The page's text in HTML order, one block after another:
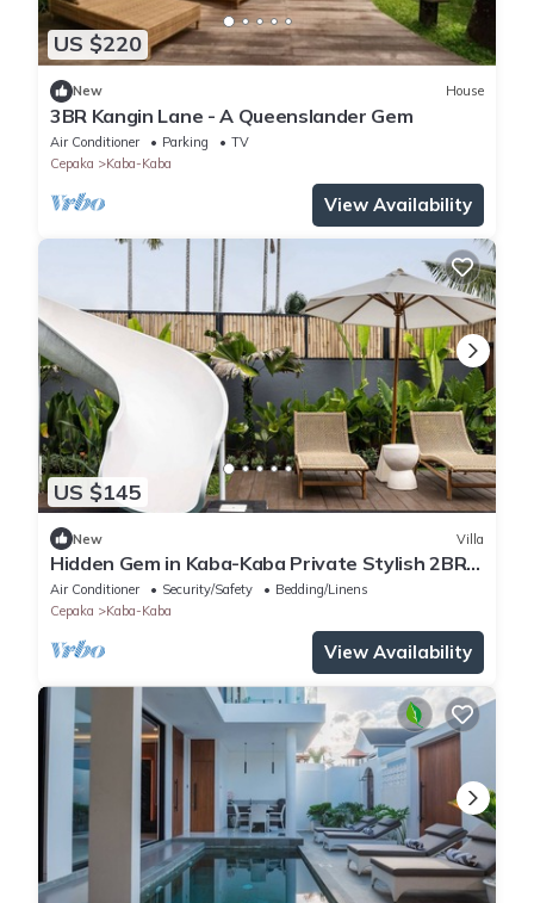
US $220
New House
3BR Kangin Lane - A Queenslander Gem
Air Conditioner Parking
TV
Cepaka
Kaba-Kaba
View Availability
US $145
New Villa
Hidden Gem in Kaba-Kaba Private Stylish 2BR
Villa
Air Conditioner Security/Safety
Bedding/Linens
Cepaka
Kaba-Kaba
View Availability